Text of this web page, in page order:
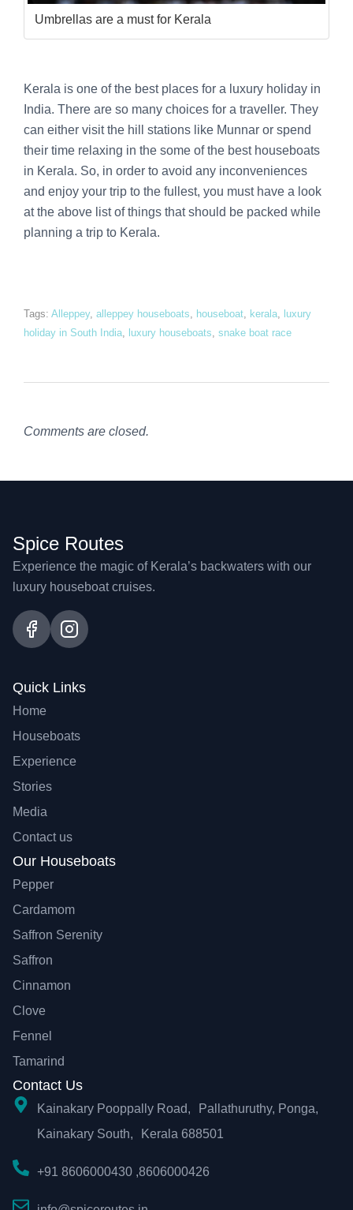
Umbrellas are a must for Kerala
Kerala is one of the best places for a luxury holiday in
India. There are so many choices for a traveller. They
can either visit the hill stations like Munnar or spend
their time relaxing in the some of the best houseboats
in Kerala. So, in order to avoid any inconveniences
and enjoy your trip to the fullest, you must have a look
at the above list of things that should be packed while
planning a trip to Kerala.
Tags: Alleppey, alleppey houseboats houseboat kerala
luxury
holiday in South India
luxury houseboats snake boat race
Comments are closed.
Spice Routes
Experience the magic of Kerala’s backwaters with our
luxury houseboat cruises.
Quick Links
Home
Houseboats
Experience
Stories
Media
Contact us
Our Houseboats
Pepper
Cardamom
Saffron Serenity
Saffron
Cinnamon
Clove
Fennel
Tamarind
Contact Us
Kainakary Pooppally Road, Pallathuruthy, Ponga,
Kainakary South, Kerala 688501
+91 8606000430 ,8606000426